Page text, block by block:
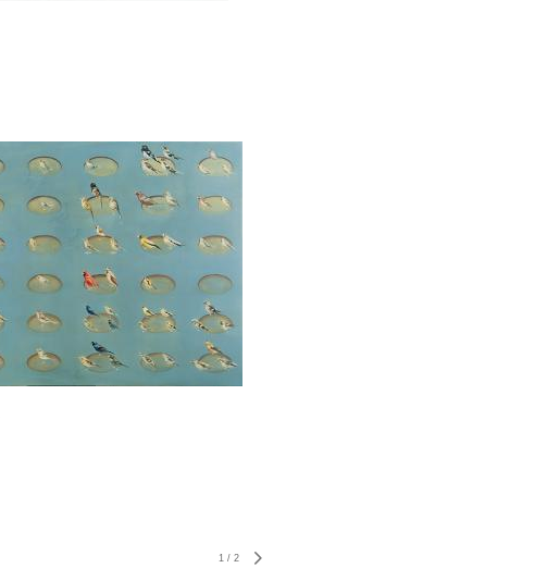
1 / 2